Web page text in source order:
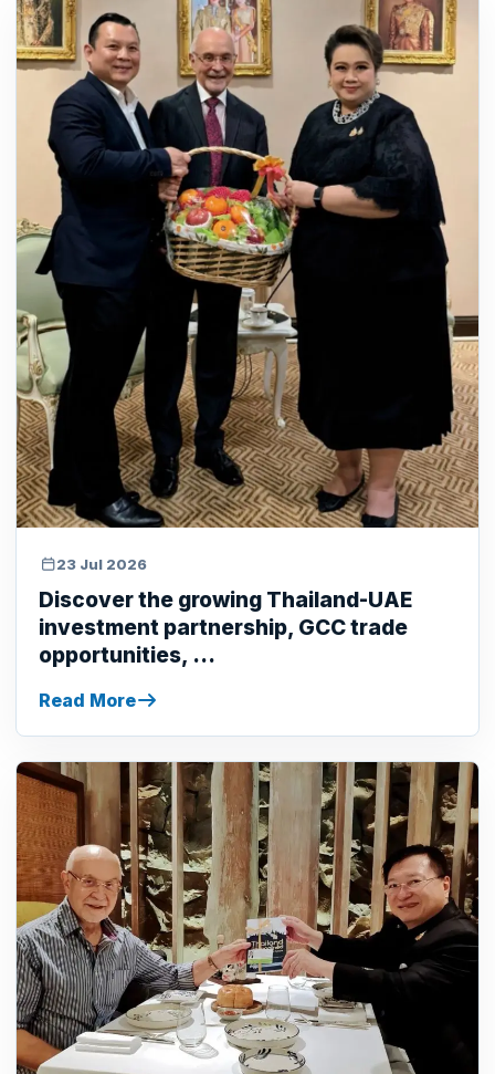
23 Jul 2026
Discover the growing Thailand-UAE
investment partnership, GCC trade
opportunities, ...
Read More